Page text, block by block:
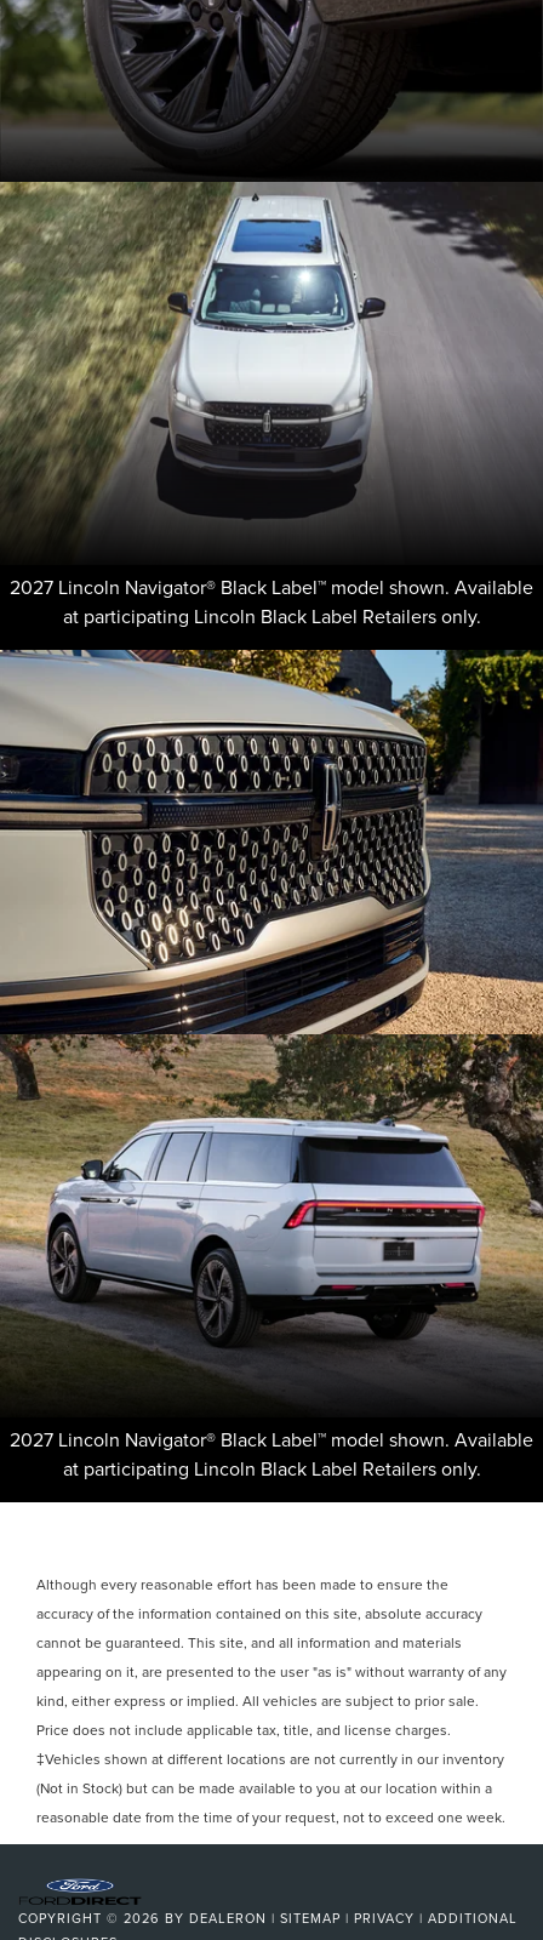
2027 Lincoln Navigator® Black Label™ model shown. Available
at participating Lincoln Black Label Retailers only.
2027 Lincoln Navigator® Black Label™ model shown. Available
at participating Lincoln Black Label Retailers only.
Although every reasonable effort has been made to ensure the
accuracy of the information contained on this site, absolute accuracy
cannot be guaranteed. This site, and all information and materials
appearing on it, are presented to the user "as is" without warranty of any
kind, either express or implied. All vehicles are subject to prior sale.
Price does not include applicable tax, title, and license charges.
‡Vehicles shown at different locations are not currently in our inventory
(Not in Stock) but can be made available to you at our location within a
reasonable date from the time of your request, not to exceed one week.
COPYRIGHT © 2026 BY DEALERON | SITEMAP | PRIVACY | ADDITIONAL